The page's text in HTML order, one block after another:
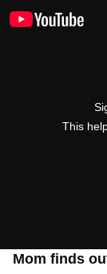
This
Mom finds